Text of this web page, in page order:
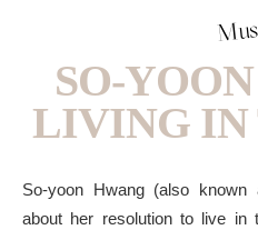
SO-
LIVING IN
So-yoon Hwang (also known
about her resolution to live in